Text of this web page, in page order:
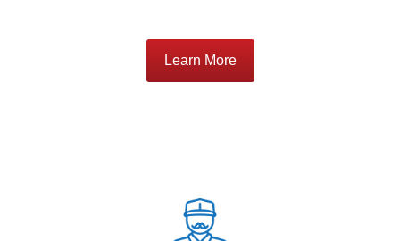
Learn More